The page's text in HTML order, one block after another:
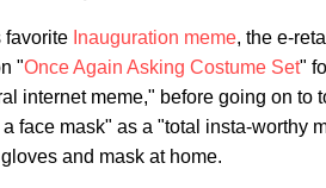
favorite Inauguration meme, the e-
"Once Again Asking Costume Set"
internet meme," before going on
face mask" as a "total insta-worthy
and mask at home.